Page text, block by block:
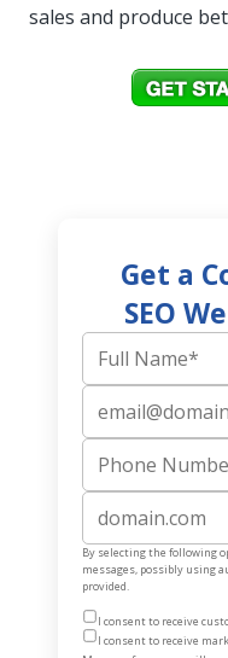
sales and produce
Get a
SEO
Full Name
Email
Phone Number
Website
By selecting the following
messages, possibly using
provided.
I consent to receive
I consent to receive